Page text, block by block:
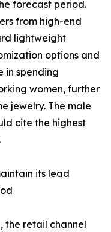
forecast period.
from high-end
lightweight
options and
in spending
women, further
jewelry. The male
cite the highest
its lead
the retail channel